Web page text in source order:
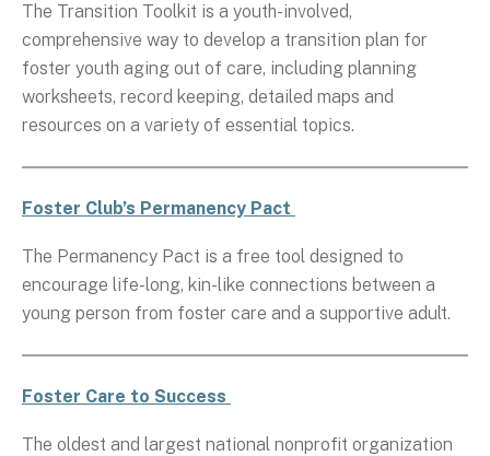
The Transition Toolkit is a youth-involved,
comprehensive way to develop a transition plan for
foster youth aging out of care, including planning
worksheets, record keeping, detailed maps and
resources on a variety of essential topics.
Foster Club’s Permanency Pact
The Permanency Pact is a free tool designed to
encourage life-long, kin-like connections between a
young person from foster care and a supportive adult.
Foster Care to Success
The oldest and largest national nonprofit organization